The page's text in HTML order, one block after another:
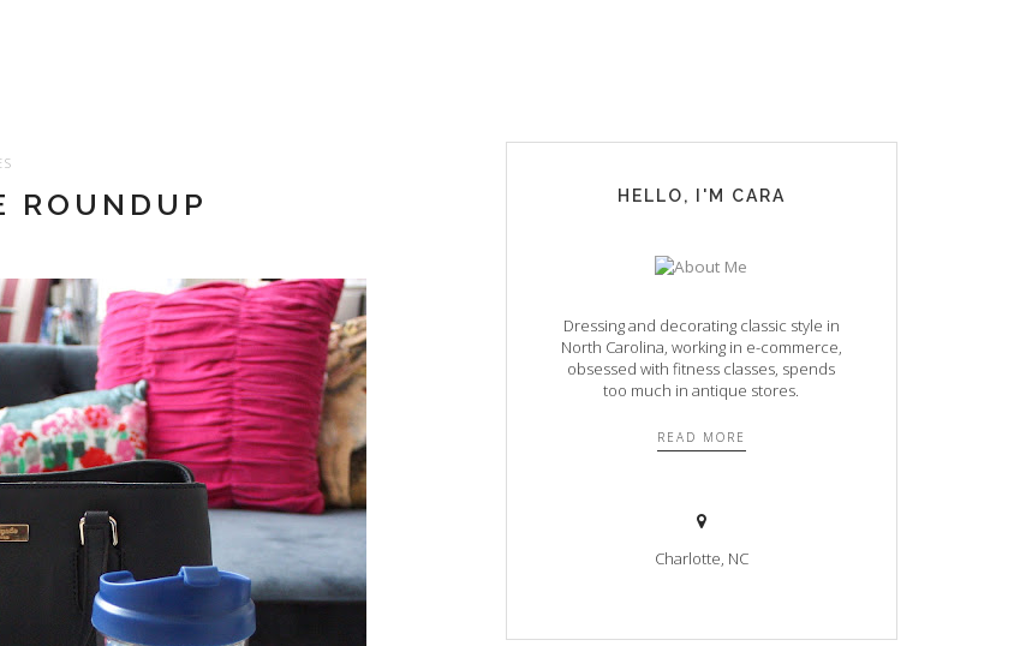
ROUNDUP HELLO, I'M CARA
Dressing and decorating classic style in
North Carolina, working in e-commerce,
obsessed with fitness classes, spends
too much in antique stores.
READ MORE
Charlotte, NC